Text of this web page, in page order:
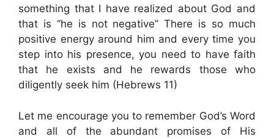
something that I have realized about God and
that is “he is not negative” There is so much
positive energy around him and every time you
step into his presence, you need to have faith
that he exists and he rewards those who
diligently seek him (Hebrews 11)
Let me encourage you to remember God’s Word
and all of the abundant promises of His